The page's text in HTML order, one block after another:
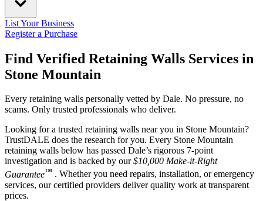
List Your Business
Register a Purchase
Find Verified Retaining Walls Services in
Stone Mountain
Every retaining walls personally vetted by Dale. No pressure, no
scams. Only trusted professionals who deliver.
Looking for a trusted retaining walls near you in Stone Mountain?
TrustDALE does the research for you. Every Stone Mountain
retaining walls below has passed Dale’s rigorous 7-point
investigation and is backed by our$10,000 Make-it-Right
Guarantee™ . Whether you need repairs, installation, or emergency
services, our certified providers deliver quality work at transparent
prices.